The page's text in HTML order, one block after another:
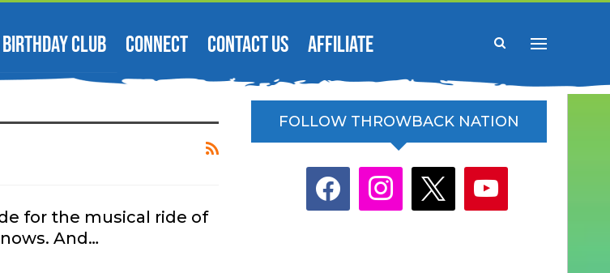
CLUB CONNECT CONTACT US AFFILIATE
for the musical ride of
And…
FOLLOW THROWBACK NATION
facebook instagram